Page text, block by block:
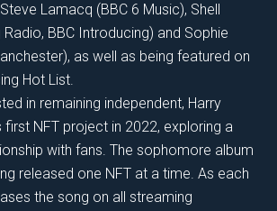
Lamacq (BBC 6 Music), Shell
BBC Introducing) and Sophie
as well as being featured on
Hot List.
in remaining independent, Harry
first NFT project in 2022, exploring a
with fans. The sophomore album
released one NFT at a time. As each
the song on all streaming